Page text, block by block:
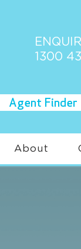
Agent Finder
1300
About